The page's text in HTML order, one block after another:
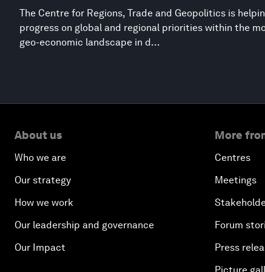
The Centre for Regions, Trade and Geopolitics is
progress on global and regional priorities within the
geo-economic landscape in d...
About us
Who we are
Our strategy
How we work
Our leadership and governance
Our Impact
More
Centres
Meetings
Forum
Press